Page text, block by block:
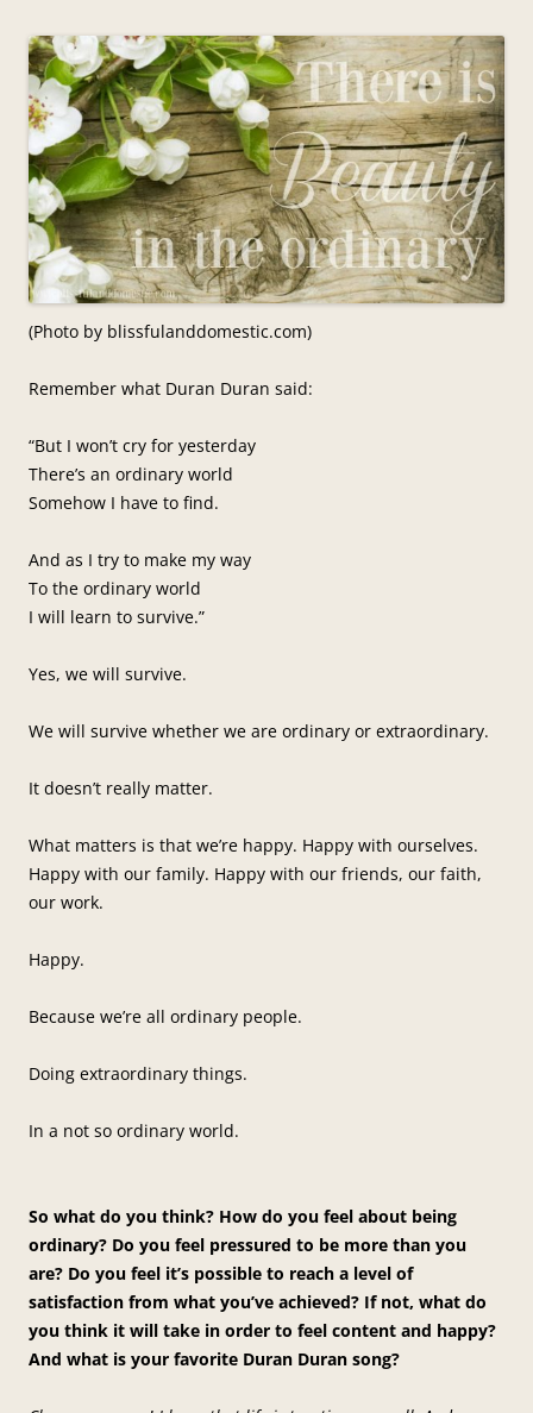
(Photo by blissfulanddomestic.com)
Remember what Duran Duran said:
“But I won’t cry for yesterday
There’s an ordinary world
Somehow I have to find.
And as I try to make my way
To the ordinary world
I will learn to survive.”
Yes, we will survive.
We will survive whether we are ordinary or extraordinary.
It doesn’t really matter.
What matters is that we’re happy. Happy with ourselves.
Happy with our family. Happy with our friends, our faith,
our work.
Happy.
Because we’re all ordinary people.
Doing extraordinary things.
In a not so ordinary world.
So what do you think? How do you feel about being
ordinary? Do you feel pressured to be more than you
are? Do you feel it’s possible to reach a level of
satisfaction from what you’ve achieved? If not, what do
you think it will take in order to feel content and happy?
And what is your favorite Duran Duran song?